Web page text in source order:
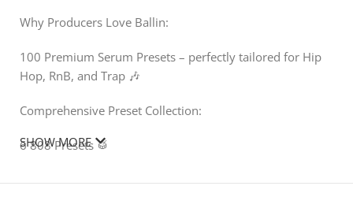
Why Producers Love Ballin:
100 Premium Serum Presets – perfectly tailored for Hip
Hop, RnB, and Trap 🎶
Comprehensive Preset Collection:
6 808 Presets 🥁
15 Arp Presets ✨
SHOW MORE